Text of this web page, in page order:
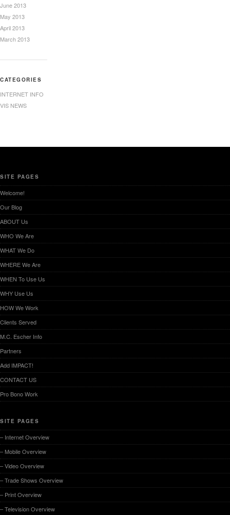
June 2013
May 2013
April 2013
March 2013
CATEGORIES
INTERNET INFO
VIS NEWS
SITE PAGES
Welcome!
Our Blog
ABOUT Us
WHO We Are
WHAT We Do
WHERE We Are
WHEN To Use Us
WHY Use Us
HOW We Work
Clients Served
M.C. Escher Info
Partners
Add IMPACT!
CONTACT US
Pro Bono Work
SITE PAGES
– Internet Overview
– Mobile Overview
– Video Overview
– Trade Shows Overview
– Print Overview
– Television Overview